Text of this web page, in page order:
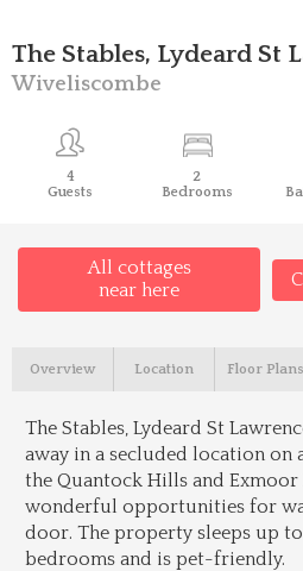
The Stables, Lydeard St
Wiveliscombe
4
Guests
2
Bedrooms
All cottages
near here
Overview Location Floor Plans
The Stables, Lydeard St
away in a secluded location on
the Quantock Hills and
wonderful opportunities for
door. The property sleeps up
bedrooms and is pet-friendly.